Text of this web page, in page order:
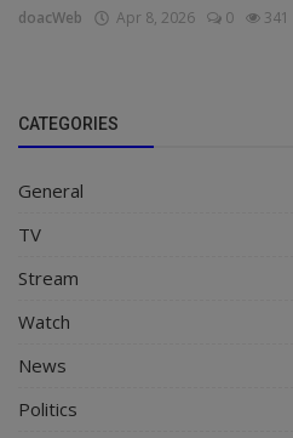
doacWeb Apr 8, 2026 0 341
CATEGORIES
General
TV
Stream
Watch
News
Politics